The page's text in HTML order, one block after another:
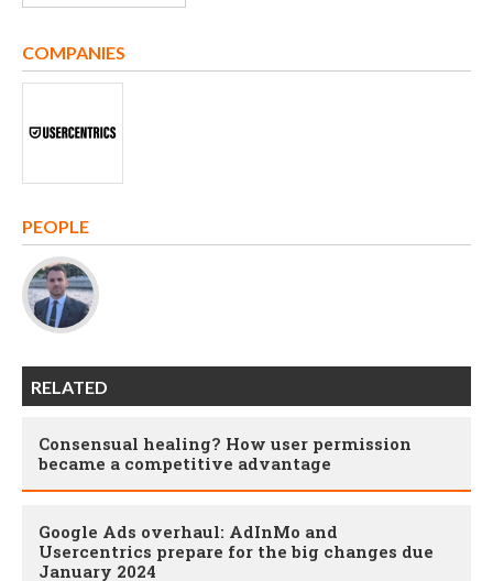
COMPANIES
PEOPLE
RELATED
Consensual healing? How user permission
became a competitive advantage
Google Ads overhaul: AdInMo and
Usercentrics prepare for the big changes due
January 2024